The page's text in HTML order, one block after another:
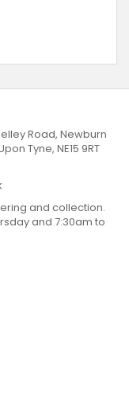
Road, Newburn
Tyne, NE15 9RT
and collection.
and 7:30am to